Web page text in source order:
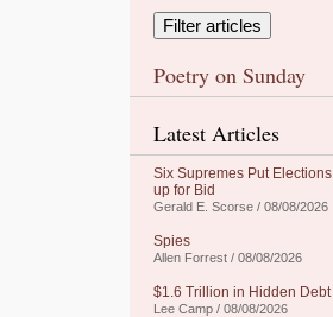
Poetry on Sunday
Latest Articles
Six Supremes Put Elections
up for Bid
Gerald E. Scorse / 08/08/2026
Spies
Allen Forrest / 08/08/2026
$1.6 Trillion in Hidden Debt
Lee Camp / 08/08/2026